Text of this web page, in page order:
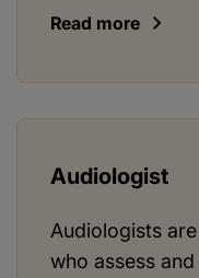
Read more
Audiologist
Audiologists
who assess